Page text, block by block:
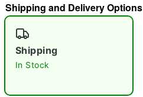
Shipping and Delivery Options
Shipping
In Stock